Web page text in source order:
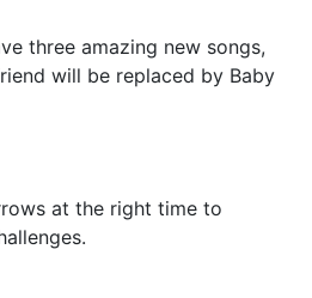
three amazing new songs,
will be replaced by Baby
at the right time to